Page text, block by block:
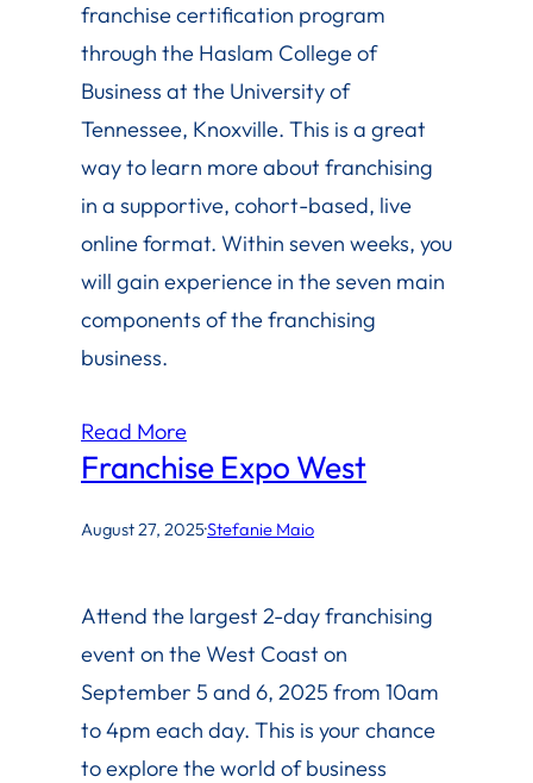
franchise certification program
through the Haslam College of
Business at the University of
Tennessee, Knoxville. This is a great
way to learn more about franchising
in a supportive, cohort-based, live
online format. Within seven weeks, you
will gain experience in the seven main
components of the franchising
business.
Read More
Franchise Expo West
August 27, 2025·Stefanie Maio
Attend the largest 2-day franchising
event on the West Coast on
September 5 and 6, 2025 from 10am
to 4pm each day. This is your chance
to explore the world of business